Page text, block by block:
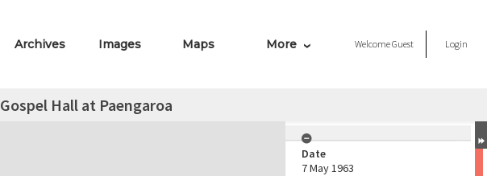
Archives Images Maps More WelcomeGuest Login
Gospel Hall at Paengaroa
Date
7 May 1963